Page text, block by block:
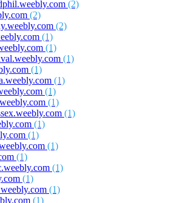
(2)
(2)
(2)
(1)
(1)
(1)
(1)
(1)
(1)
(1)
(1)
(1)
(1)
(1)
(1)
(1)
(1)
(1)
(1)